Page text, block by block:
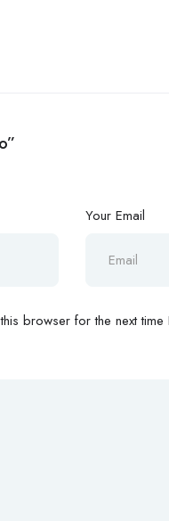
Your Email
browser for the next time